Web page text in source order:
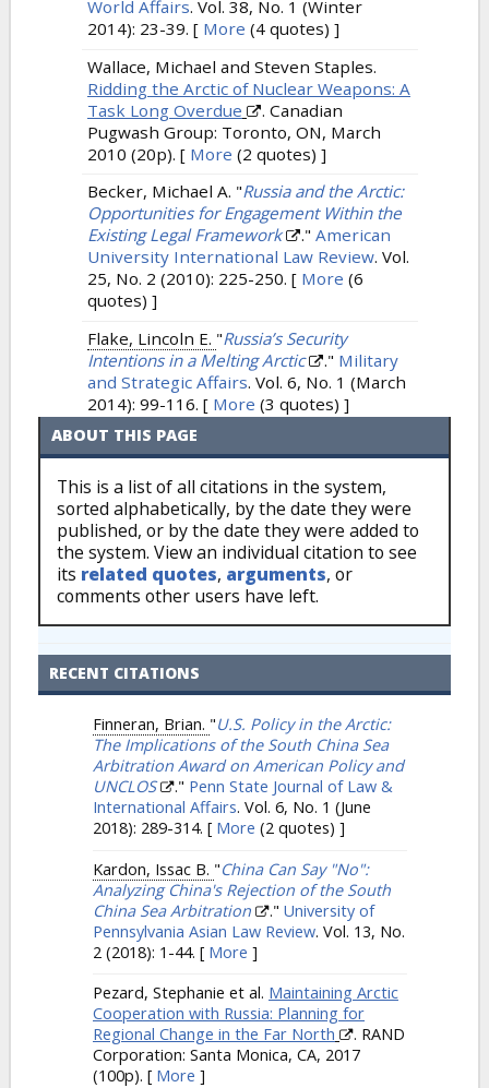
World Affairs. Vol. 38, No. 1 (Winter
2014): 23-39. [ More (4 quotes) ]
Wallace, Michael and Steven Staples.
Ridding the Arctic of Nuclear Weapons: A
Task Long Overdue
. Canadian
Pugwash Group: Toronto, ON, March
2010 (20p). [ More (2 quotes) ]
Becker, Michael A. "Russia and the Arctic:
Opportunities for Engagement Within the
Existing Legal Framework
." American
University International Law Review. Vol.
25, No. 2 (2010): 225-250. [ More (6
quotes) ]
Flake, Lincoln E. "Russia’s Security
Intentions in a Melting Arctic
." Military
and Strategic Affairs. Vol. 6, No. 1 (March
2014): 99-116. [ More (3 quotes) ]
ABOUT THIS PAGE
This is a list of all citations in the system,
sorted alphabetically, by the date they were
published, or by the date they were added to
the system. View an individual citation to see
its related quotes, arguments, or
comments other users have left.
RECENT CITATIONS
Finneran, Brian. "U.S. Policy in the Arctic:
The Implications of the South China Sea
Arbitration Award on American Policy and
UNCLOS
." Penn State Journal of Law &
International Affairs. Vol. 6, No. 1 (June
2018): 289-314. [ More (2 quotes) ]
Kardon, Issac B. "China Can Say "No":
Analyzing China's Rejection of the South
China Sea Arbitration
." University of
Pennsylvania Asian Law Review. Vol. 13, No.
2 (2018): 1-44. [ More ]
Pezard, Stephanie et al. Maintaining Arctic
Cooperation with Russia: Planning for
Regional Change in the Far North
. RAND
Corporation: Santa Monica, CA, 2017
(100p). [ More ]